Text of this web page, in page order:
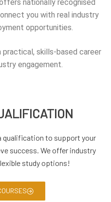
nationally recognised
you with real industry
opportunities.
skills-based career
engagement.
qualification to support your
success. We offer industry
study options!